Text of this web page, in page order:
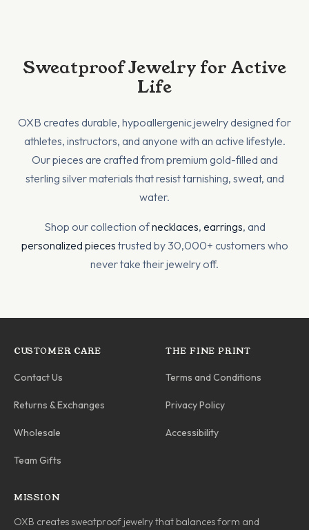
Sweatproof Jewelry for Active
Life
OXB creates durable, hypoallergenic jewelry designed for
athletes, instructors, and anyone with an active lifestyle.
Our pieces are crafted from premium gold-filled and
sterling silver materials that resist tarnishing, sweat, and
water.
Shop our collection ofnecklaces, earrings, and
personalized pieces trusted by 30,000+ customers who
never take their jewelry off.
CUSTOMER CARE
Contact Us
Returns & Exchanges
Wholesale
Team Gifts
THE FINE PRINT
Terms and Conditions
Privacy Policy
Accessibility
MISSION
OXB creates sweatproof jewelry that balances form and